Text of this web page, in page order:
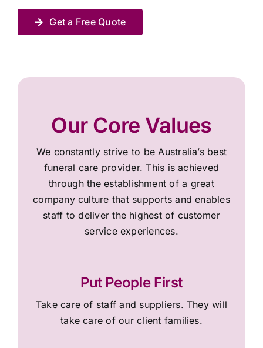
Get a Free Quote
Our Core Values
We constantly strive to be Australia’s best
funeral care provider. This is achieved
through the establishment of a great
company culture that supports and enables
staff to deliver the highest of customer
service experiences.
Put People First
Take care of staff and suppliers. They will
take care of our client families.